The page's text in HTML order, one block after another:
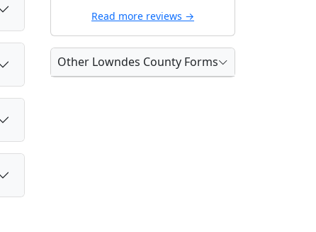
Read more reviews →
Other Lowndes County Forms